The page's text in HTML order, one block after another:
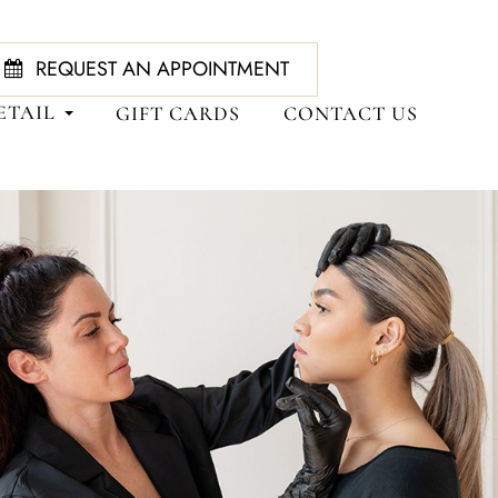
REQUEST AN APPOINTMENT
GIFT CARDS CONTACT US